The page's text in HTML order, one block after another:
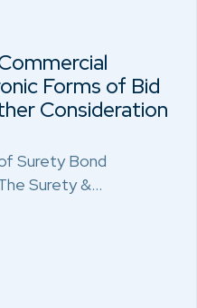
Forms of Bid
Consideration
Surety Bond
Surety &…